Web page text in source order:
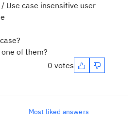
Use case insensitive user
of them?
0 votes
Most liked answers